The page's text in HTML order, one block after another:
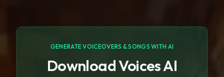
GENERATE VOICEOVERS & SONGS WITH AI
Download Voices AI